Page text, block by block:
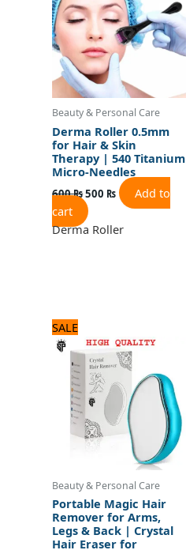
Beauty & Personal Care
Derma Roller 0.5mm
for Hair & Skin
Therapy | 540 Titanium
Micro-Needles
600₨500 ₨
Add to
cart
Derma Roller
SALE
Beauty & Personal Care
Portable Magic Hair
Remover for Arms,
Legs & Back | Crystal
Hair Eraser for
price
was:
600 ₨.
price
is:
500 ₨.